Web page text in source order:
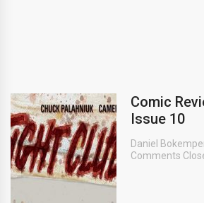
Comic
Issue 10
Daniel
Comments